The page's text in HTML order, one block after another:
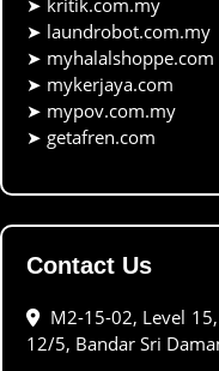
➤ kritik.com.my
➤ laundrobot.com.my
➤ myhalalshoppe.com
➤ mykerjaya.com
➤ mypov.com.my
➤ getafren.com
Contact Us
M2-15-02, Level
12/5, Bandar Sri